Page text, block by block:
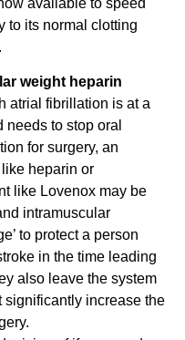
to its normal clotting
weight heparin
atrial fibrillation is at a
to stop oral
for surgery, an
heparin or
like Lovenox may be
intramuscular
to protect a person
in the time leading
also leave the system
significantly increase the